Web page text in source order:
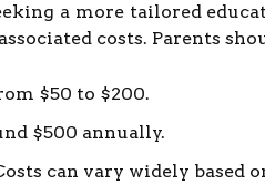
a more tailored
costs. Parents
$50 to $200.
$500 annually.
can vary widely based